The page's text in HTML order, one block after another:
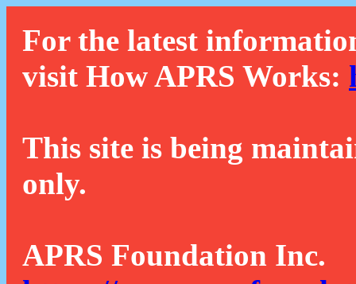
For the latest
visit How APRS Works:
This site is being
only.
APRS Foundation Inc.